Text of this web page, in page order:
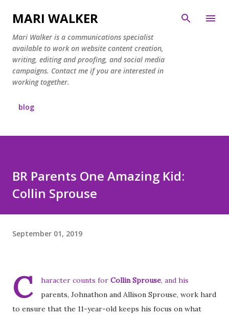
Skip to main content
MARI WALKER
Mari Walker is a communications specialist
available to work on website content creation,
writing, editing and proofing, and social media
campaigns. Contact me if you are interested in
working together.
blog
BR Parents One Amazing Kid:
Collin Sprouse
September 01, 2019
C haracter counts for Collin Sprouse, and his
parents, Johnathon and Allison Sprouse, work hard
to ensure that the 11-year-old keeps his focus on what